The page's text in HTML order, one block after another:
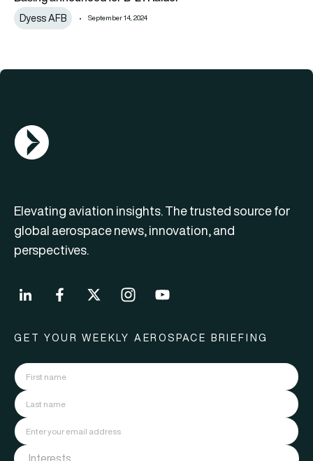
Dyess AFB September 14, 2024
AGN Logo
Elevating aviation insights. The trusted source for
global aerospace news, innovation, and
perspectives.
GET YOUR WEEKLY AEROSPACE BRIEFING